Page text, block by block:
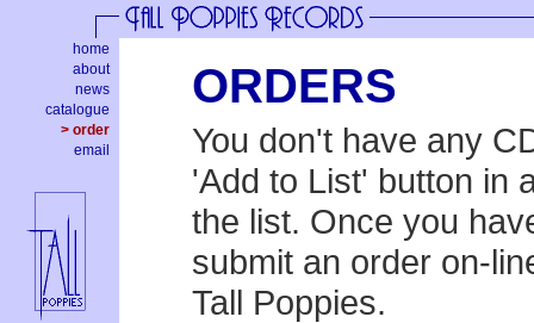
home
about
news
catalogue
> order
email
ORDERS
You don't have any
'Add to List' button in
the list. Once you
submit an order on-
Tall Poppies.